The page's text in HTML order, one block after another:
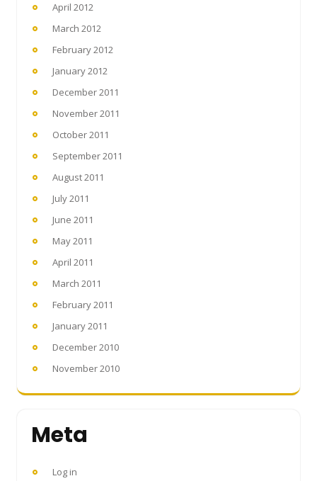
April 2012
March 2012
February 2012
January 2012
December 2011
November 2011
October 2011
September 2011
August 2011
July 2011
June 2011
May 2011
April 2011
March 2011
February 2011
January 2011
December 2010
November 2010
Meta
Log in